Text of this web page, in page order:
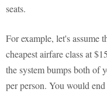
seats.
For example, let's assume
cheapest airfare class at
the system bumps both of
per person. You would